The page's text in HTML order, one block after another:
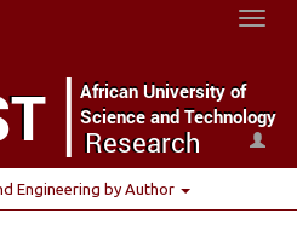
Engineering by Author